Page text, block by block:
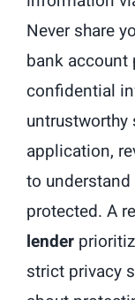
Never share
bank account
confidential
application,
to
protected. A
lender
strict privacy